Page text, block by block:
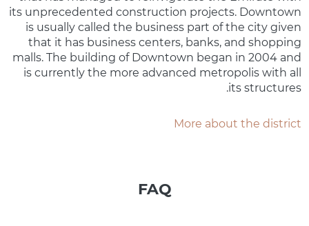
its unprecedented construction projects. Downtown
is usually called the business part of the city given
that it has business centers, banks, and shopping
malls. The building of Downtown began in 2004 and
is currently the more advanced metropolis with all
its structures.
More about the district
FAQ